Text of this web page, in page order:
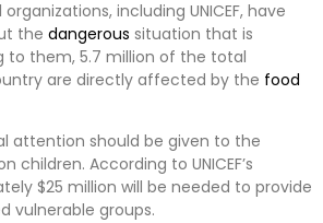
including UNICEF, have
the dangerous situation that is
to them, 5.7 million of the total
are directly affected by the food
attention should be given to the
children. According to UNICEF’s
$25 million will be needed to provide
vulnerable groups.